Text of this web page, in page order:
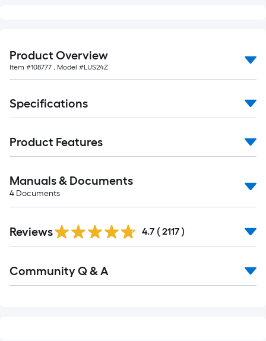
Ft.
Product Overview
Item #108777 , Model #LUS24Z
Specifications
Product Features
Manuals & Documents
4 Documents
All
Reviews 4.7 ( 2117 )
All
Community Q & A